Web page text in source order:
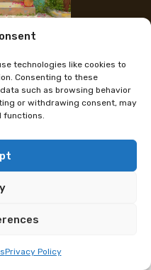
technologies like cookies to
Consenting to these
such as browsing behavior
or withdrawing consent, may
functions.
Privacy Policy
procrastinating, Megu
where nature plays
of sunshine hits her
to create original
using her favorite
as badges and key